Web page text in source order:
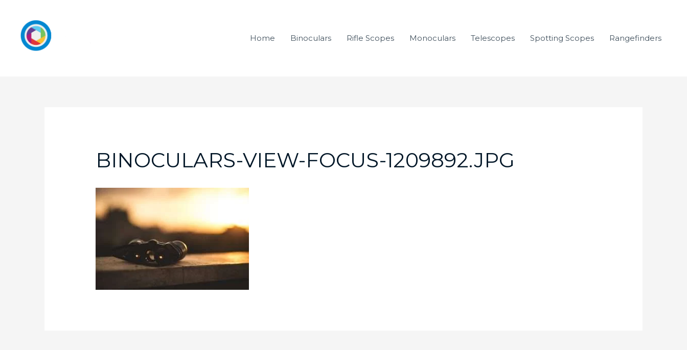
Home Binoculars Rifle Scopes Monoculars Telescopes Spotting Scopes Rangefinders
BINOCULARS-VIEW-FOCUS-1209892.JPG